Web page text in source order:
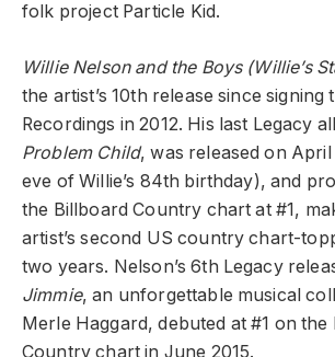
folk project Particle Kid.
Willie Nelson and the Boys (Willie’s
the artist’s 10th release since signing
Recordings in 2012. His last Legacy
Problem Child, was released on
eve of Willie’s 84th birthday), and
the Billboard Country chart at #1,
artist’s second US country chart-
two years. Nelson’s 6th Legacy
Jimmie, an unforgettable musical
Merle Haggard, debuted at #1 on the
Country chart in June 2015.